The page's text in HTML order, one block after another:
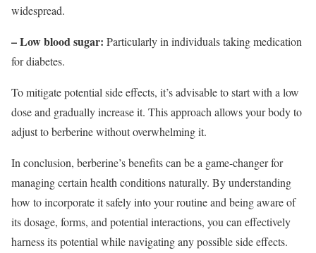
widespread.
– Low blood sugar: Particularly in individuals taking medication
for diabetes.
To mitigate potential side effects, it’s advisable to start with a low
dose and gradually increase it. This approach allows your body to
adjust to berberine without overwhelming it.
In conclusion, berberine’s benefits can be a game-changer for
managing certain health conditions naturally. By understanding
how to incorporate it safely into your routine and being aware of
its dosage, forms, and potential interactions, you can effectively
harness its potential while navigating any possible side effects.